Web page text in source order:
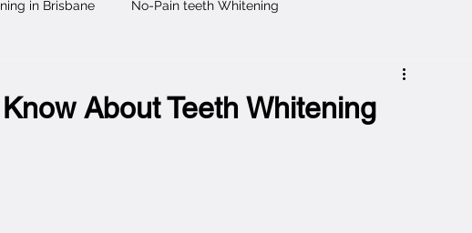
in Brisbane No-Pain teeth Whitening
Guide Affordable Teeth Whitening
About Teeth Whitening